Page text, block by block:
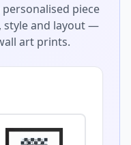
piece
style and layout —
art prints.